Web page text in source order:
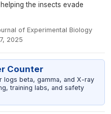
the insects evade
of Experimental Biology·
2025
Counter
logs beta, gamma, and X-ray
training labs, and safety